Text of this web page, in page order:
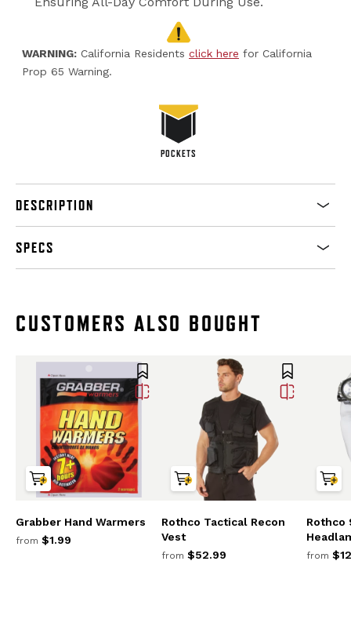
WARNING: California Residents click here for California
Prop 65 Warning.
POCKETS
DESCRIPTION
SPECS
CUSTOMERS ALSO BOUGHT
Grabber Hand Warmers
from $1.99
Rothco Tactical Recon
Vest
from $52.99
Rothco
from